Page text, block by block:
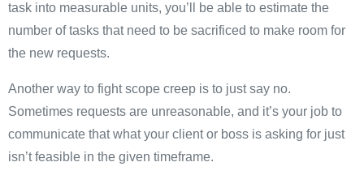
task into measurable units, you’ll be able to estimate the
number of tasks that need to be sacrificed to make room for
the new requests.
Another way to fight scope creep is to just say no.
Sometimes requests are unreasonable, and it’s your job to
communicate that what your client or boss is asking for just
isn’t feasible in the given timeframe.